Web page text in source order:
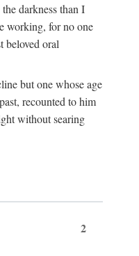
darkness than I
working, for no one
beloved oral
but one whose age
recounted to him
without searing
2